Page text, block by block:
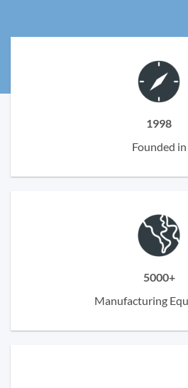
1998
Founded in
5000+
Manufacturing